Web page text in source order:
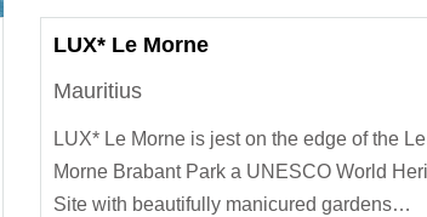
LUX* Le Morne
Mauritius
LUX* Le Morne is jest on the edge of the Le
Morne Brabant Park a UNESCO World
Site with beautifully manicured gardens…